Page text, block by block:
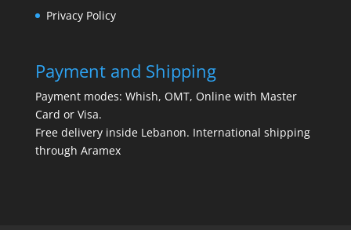
Privacy Policy
Payment and Shipping
Payment modes: Whish, OMT, Online with Master
Card or Visa.
Free delivery inside Lebanon. International shipping
through Aramex